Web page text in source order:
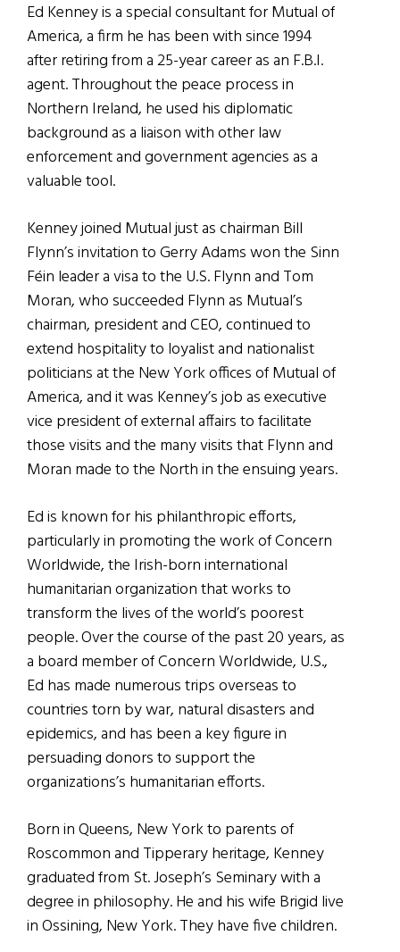
Ed Kenney is a special consultant for Mutual of
America, a firm he has been with since 1994
after retiring from a 25-year career as an F.B.I.
agent. Throughout the peace process in
Northern Ireland, he used his diplomatic
background as a liaison with other law
enforcement and government agencies as a
valuable tool.
Kenney joined Mutual just as chairman Bill
Flynn’s invitation to Gerry Adams won the Sinn
Féin leader a visa to the U.S. Flynn and Tom
Moran, who succeeded Flynn as Mutual’s
chairman, president and CEO, continued to
extend hospitality to loyalist and nationalist
politicians at the New York offices of Mutual of
America, and it was Kenney’s job as executive
vice president of external affairs to facilitate
those visits and the many visits that Flynn and
Moran made to the North in the ensuing years.
Ed is known for his philanthropic efforts,
particularly in promoting the work of Concern
Worldwide, the Irish-born international
humanitarian organization that works to
transform the lives of the world’s poorest
people. Over the course of the past 20 years, as
a board member of Concern Worldwide, U.S.,
Ed has made numerous trips overseas to
countries torn by war, natural disasters and
epidemics, and has been a key figure in
persuading donors to support the
organizations’s humanitarian efforts.
Born in Queens, New York to parents of
Roscommon and Tipperary heritage, Kenney
graduated from St. Joseph’s Seminary with a
degree in philosophy. He and his wife Brigid live
in Ossining, New York. They have five children.